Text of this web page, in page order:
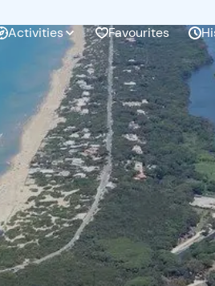
Activities Favourites
Create a
Join a community
collect